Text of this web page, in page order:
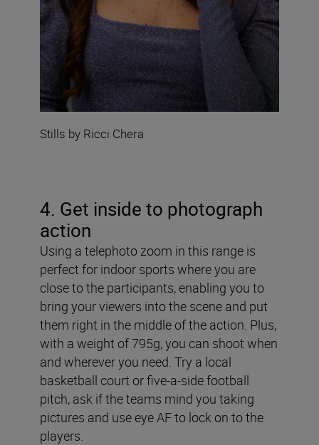
Stills by Ricci Chera
4. Get inside to photograph
action
Using a telephoto zoom in this range is
perfect for indoor sports where you are
close to the participants, enabling you to
bring your viewers into the scene and put
them right in the middle of the action. Plus,
with a weight of 795g, you can shoot when
and wherever you need. Try a local
basketball court or five-a-side football
pitch, ask if the teams mind you taking
pictures and use eye AF to lock on to the
players.